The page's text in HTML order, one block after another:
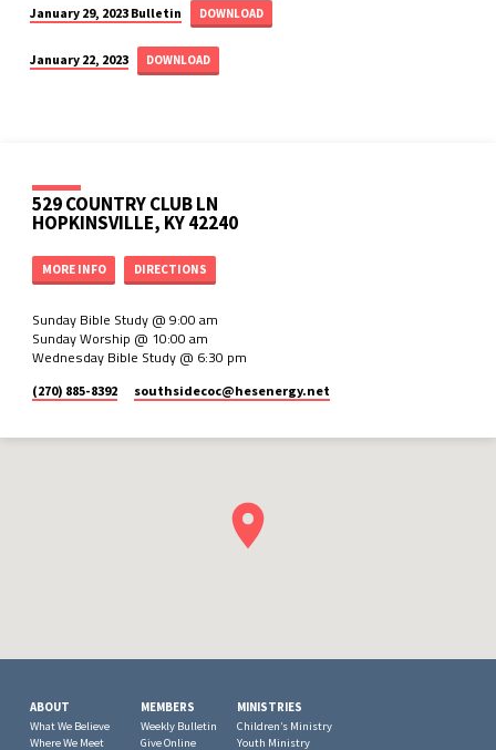
January 29, 2023 Bulletin DOWNLOAD
January 22, 2023 DOWNLOAD
529 COUNTRY CLUB LN
HOPKINSVILLE, KY 42240
MORE INFO DIRECTIONS
Sunday Bible Study @ 9:00 am
Sunday Worship @ 10:00 am
Wednesday Bible Study @ 6:30 pm
(270) 885-8392 southsidecoc​@hesenergy.net
ABOUT
What We Believe
Where We Meet
MEMBERS
Weekly Bulletin
Give Online
MINISTRIES
Children’s Ministry
Youth Ministry